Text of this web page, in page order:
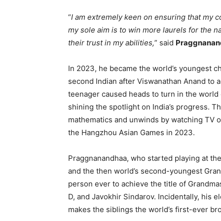
“I am extremely keen on ensuring that my
my sole aim is to win more laurels for the
their trust in my abilities,” said
In 2023, he became the world’s youngest
second Indian after Viswanathan Anand to
teenager caused heads to turn in the
shining the spotlight on India’s progress.
mathematics and unwinds by watching TV
the Hangzhou Asian Games in 2023.
Praggnanandhaa, who started playing at
and the then world’s second-youngest
person ever to achieve the title of
D, and Javokhir Sindarov. Incidentally, his
makes the siblings the world’s first-ever